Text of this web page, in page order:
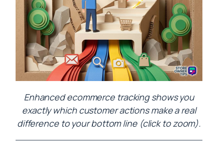
Enhanced ecommerce tracking shows you
exactly which customer actions make a real
difference to your bottom line (click to zoom).